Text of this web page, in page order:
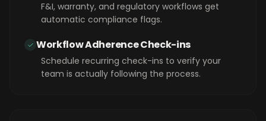
F&I, warranty, and regulatory workflows get
automatic compliance flags.
Workflow Adherence Check-ins
Schedule recurring check-ins to verify your
team is actually following the process.